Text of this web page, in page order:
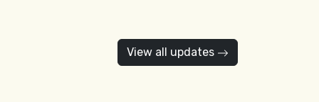
View all updates